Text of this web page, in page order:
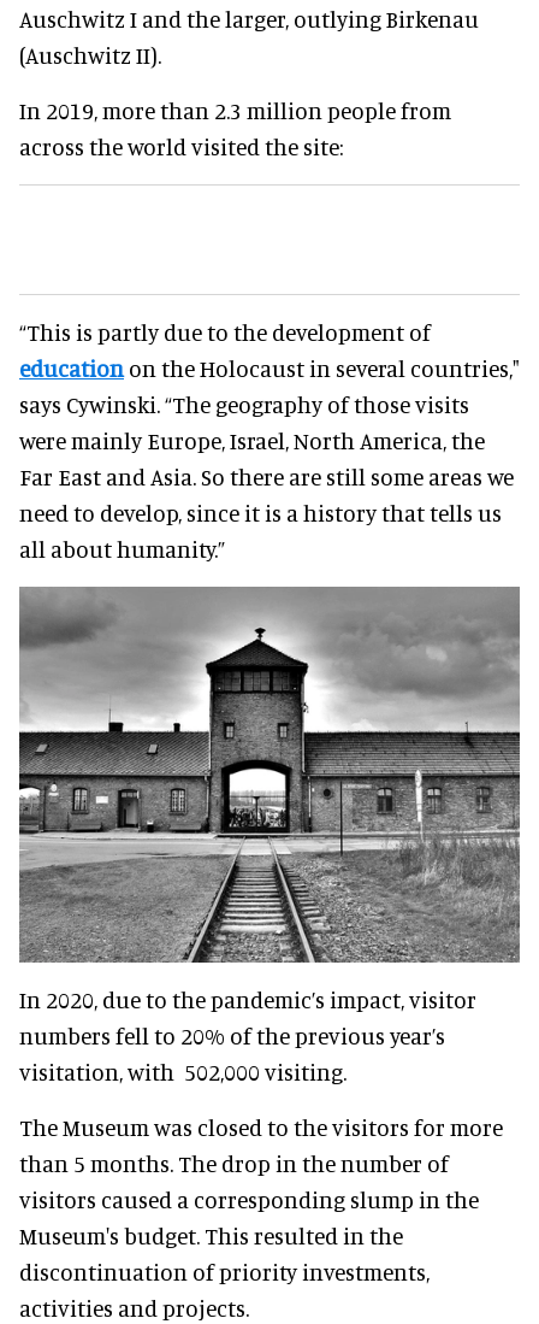
Auschwitz I and the larger, outlying Birkenau
(Auschwitz II).
In 2019, more than 2.3 million people from
across the world visited the site:
“This is partly due to the development of
education on the Holocaust in several countries,"
says Cywinski. “The geography of those visits
were mainly Europe, Israel, North America, the
Far East and Asia. So there are still some areas we
need to develop, since it is a history that tells us
all about humanity.”
In 2020, due to the pandemic’s impact, visitor
numbers fell to 20% of the previous year’s
visitation, with 502,000 visiting.
The Museum was closed to the visitors for more
than 5 months. The drop in the number of
visitors caused a corresponding slump in the
Museum's budget. This resulted in the
discontinuation of priority investments,
activities and projects.